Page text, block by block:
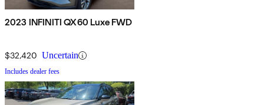
2023 INFINITI QX60 Luxe FWD
$32,420 Uncertain
Includes dealer fees